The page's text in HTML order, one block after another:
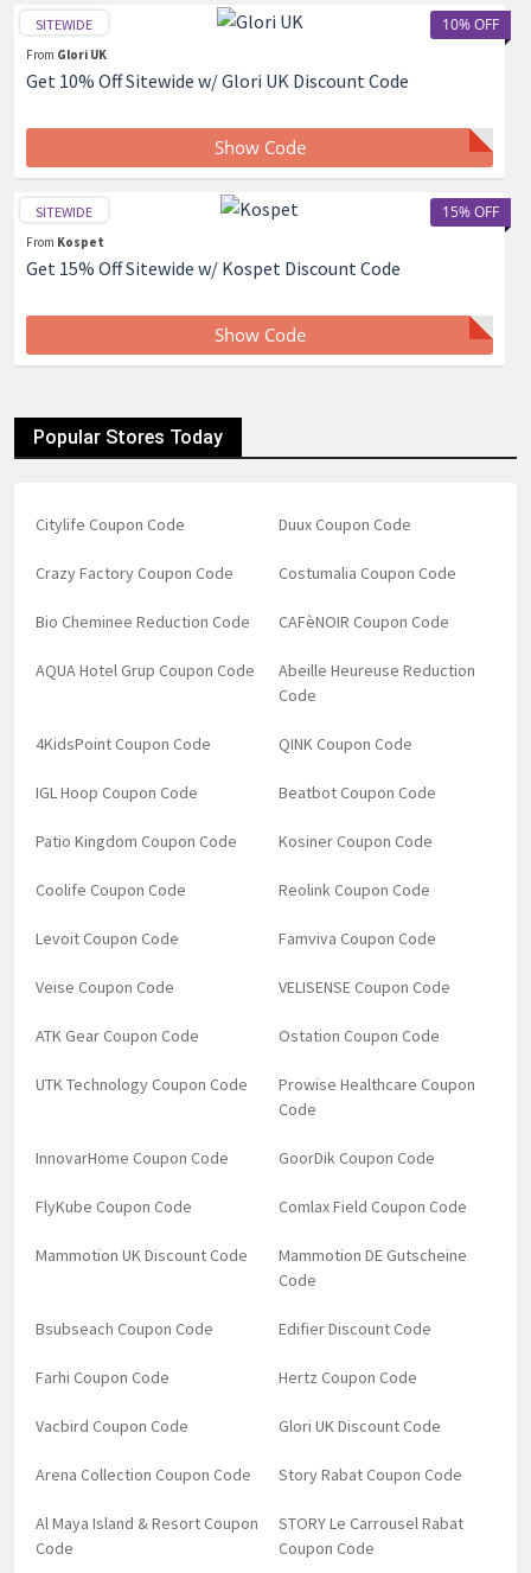
10% OFF
SITEWIDE
From Glori UK
Get 10% Off Sitewide w/ Glori UK Discount Code
Show Code
15% OFF
SITEWIDE
From Kospet
Get 15% Off Sitewide w/ Kospet Discount Code
Show Code
Popular Stores Today
Citylife Coupon Code Duux Coupon Code
Crazy Factory Coupon Code Costumalia Coupon Code
Bio Cheminee Reduction Code CAFèNOIR Coupon Code
AQUA Hotel Grup Coupon Code
Abeille Heureuse Reduction
Code
4KidsPoint Coupon Code QINK Coupon Code
IGL Hoop Coupon Code Beatbot Coupon Code
Patio Kingdom Coupon Code Kosiner Coupon Code
Coolife Coupon Code Reolink Coupon Code
Levoit Coupon Code Famviva Coupon Code
Veise Coupon Code VELISENSE Coupon Code
ATK Gear Coupon Code Ostation Coupon Code
UTK Technology Coupon Code
Prowise Healthcare Coupon
Code
InnovarHome Coupon Code GoorDik Coupon Code
FlyKube Coupon Code Comlax Field Coupon Code
Mammotion UK Discount Code
Mammotion DE Gutscheine
Code
Bsubseach Coupon Code Edifier Discount Code
Farhi Coupon Code Hertz Coupon Code
Vacbird Coupon Code Glori UK Discount Code
Arena Collection Coupon Code Story Rabat Coupon Code
Al Maya Island & Resort Coupon
Code
STORY Le Carrousel Rabat
Coupon Code